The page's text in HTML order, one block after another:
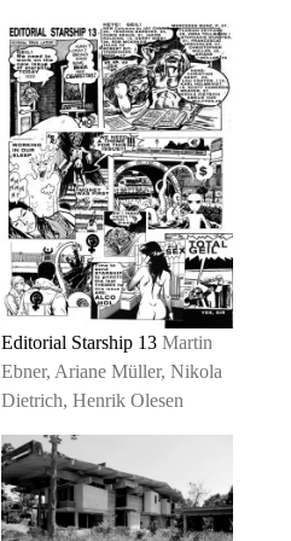
Editorial Starship 13 Martin
Ebner, Ariane Müller, Nikola
Dietrich, Henrik Olesen